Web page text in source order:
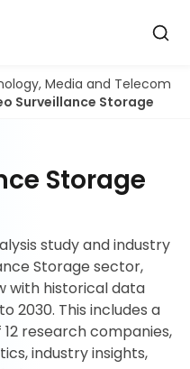
Media and Telecom
Surveillance Storage
Storage
study and industry
Storage sector,
with historical data
2030. This includes a
research companies,
industry insights,